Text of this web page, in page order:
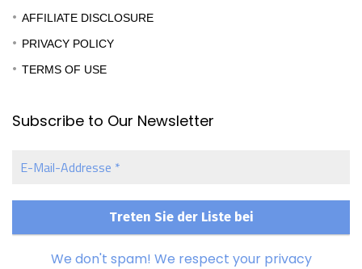
AFFILIATE DISCLOSURE
PRIVACY POLICY
TERMS OF USE
Subscribe to Our Newsletter
Mail-
*
We don't spam! We respect your privacy